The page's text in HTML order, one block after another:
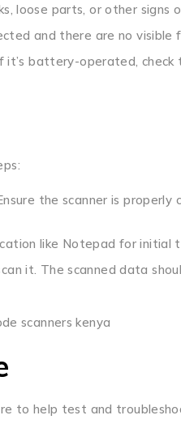
loose parts, or other signs
and there are no visible
it’s battery-operated,
the scanner is
like Notepad for initial
it. The scanned data
to help test and